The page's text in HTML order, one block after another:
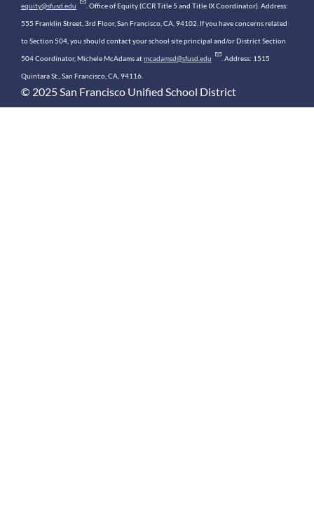
equity@sfusd.edu . Office of Equity (CCR Title 5 and Title IX Coordinator). Address:
555 Franklin Street, 3rd Floor, San Francisco, CA, 94102. If you have concerns related
to Section 504, you should contact your school site principal and/or District Section
504 Coordinator, Michele McAdams atmcadamsd@sfusd.edu . Address: 1515
Quintara St., San Francisco, CA, 94116.
© 2025 San Francisco Unified School District